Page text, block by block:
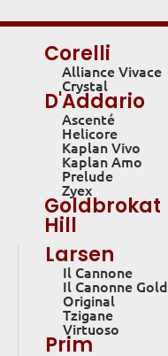
Corelli
Alliance Vivace
Crystal
D'Addario
Ascenté
Helicore
Kaplan Vivo
Kaplan Amo
Prelude
Zyex
Goldbrokat
Hill
Larsen
Il Cannone
Il Canonne Gold
Original
Tzigane
Virtuoso
Prim